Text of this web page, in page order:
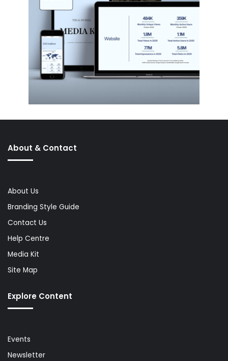
About & Contact
About Us
Branding Style Guide
Contact Us
Help Centre
Media Kit
Site Map
Explore Content
Events
Newsletter